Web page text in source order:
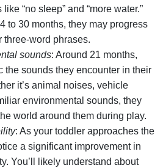
“no sleep” and “more water.”
to 30 months, they may progress
three-word phrases.
sounds: Around 21 months,
the sounds they encounter in their
it’s animal noises, vehicle
environmental sounds, they
world around them during play.
: As your toddler approaches the
a significant improvement in
You’ll likely understand about